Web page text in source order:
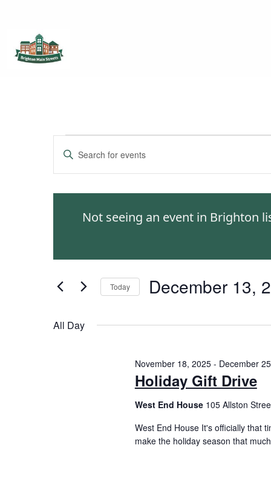
Events
Search
and
Navigation
Enter
for
Not seeing an event in Brighton
Today December 13,
All Day
Holiday Gift Drive
November 18, 2025- December
West End House 105 Allston
West End House It's officially that
make the holiday season that